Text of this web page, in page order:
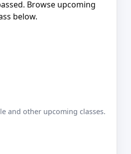
Browse upcoming
below.
and other upcoming classes.